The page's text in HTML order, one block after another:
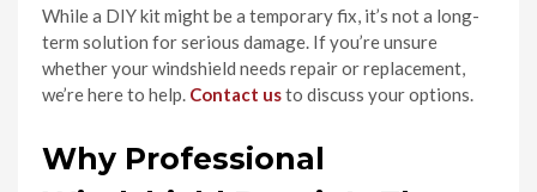
While a DIY kit might be a temporary fix, it’s not a long-
term solution for serious damage. If you’re unsure
whether your windshield needs repair or replacement,
we’re here to help. Contact usto discuss your options.
Why Professional